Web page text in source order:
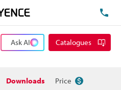
Ask AI Catalogues
Downloads Price